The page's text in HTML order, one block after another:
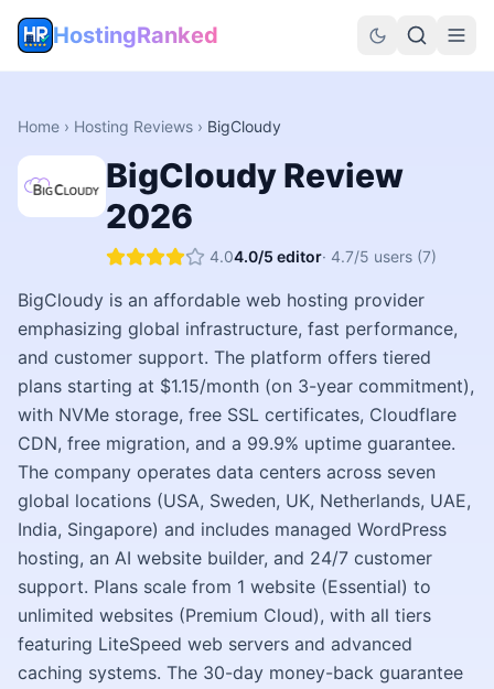
HostingRanked
Home › Hosting Reviews › BigCloudy
BigCloudyReview
2026
4.04.0/5 editor· 4.7/5 users (7)
BigCloudy is an affordable web hosting provider
emphasizing global infrastructure, fast performance,
and customer support. The platform offers tiered
plans starting at $1.15/month (on 3-year commitment),
with NVMe storage, free SSL certificates, Cloudflare
CDN, free migration, and a 99.9% uptime guarantee.
The company operates data centers across seven
global locations (USA, Sweden, UK, Netherlands, UAE,
India, Singapore) and includes managed WordPress
hosting, an AI website builder, and 24/7 customer
support. Plans scale from 1 website (Essential) to
unlimited websites (Premium Cloud), with all tiers
featuring LiteSpeed web servers and advanced
caching systems. The 30-day money-back guarantee